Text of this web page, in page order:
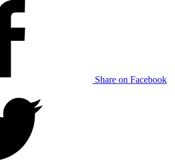
Share on Facebook